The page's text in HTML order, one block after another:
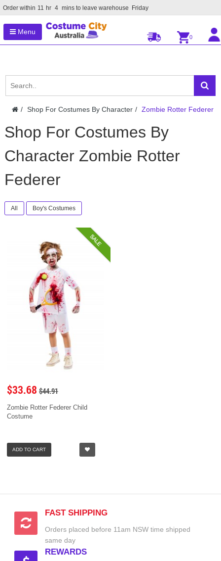
Order within 11 hr 4 mins to leave warehouse Friday
Menu
0
Shop For Costumes By Character Zombie Rotter Federer
Shop For Costumes By
Character Zombie Rotter
Federer
All Boy's Costumes
SALE
$33.68 $44.91
Zombie Rotter Federer Child
Costume
ADD TO CART
FAST SHIPPING
Orders placed before 11am NSW time shipped
same day
REWARDS